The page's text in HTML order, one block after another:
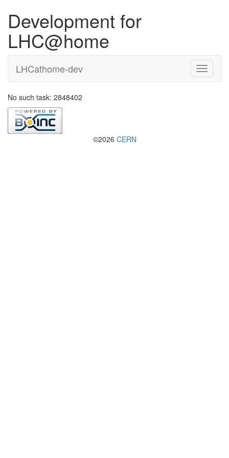
Development for
LHC@home
LHCathome-dev
No such task: 2848402
©2026 CERN